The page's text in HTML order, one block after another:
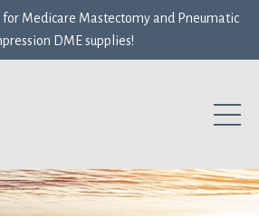
for Medicare Mastectomy and Pneumatic
DME supplies!